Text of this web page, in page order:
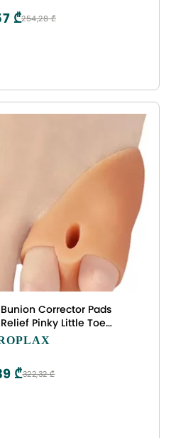
Pair
254,28 ₾
₾
Corrector Pads
Pinky Little Toe
Cushion Splint Protector
322,32 ₾
₾